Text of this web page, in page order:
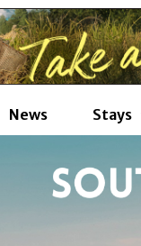
News Stays